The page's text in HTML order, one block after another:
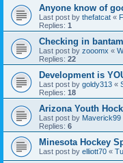
Anyone know of
Last post by thefatcat «
Replies: 1
Checking in
Last post by zooomx «
Replies: 22
Development is
Last post by goldy313 «
Replies: 18
Arizona Youth
Last post by Maverick99
Replies: 6
Minesota Hockey
Last post by elliott70 «